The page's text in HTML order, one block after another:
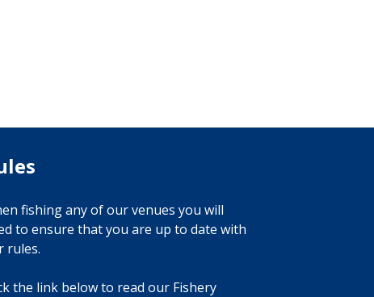
fishing any of our venues you will
to ensure that you are up to date with
rules.
the link below to read our Fishery